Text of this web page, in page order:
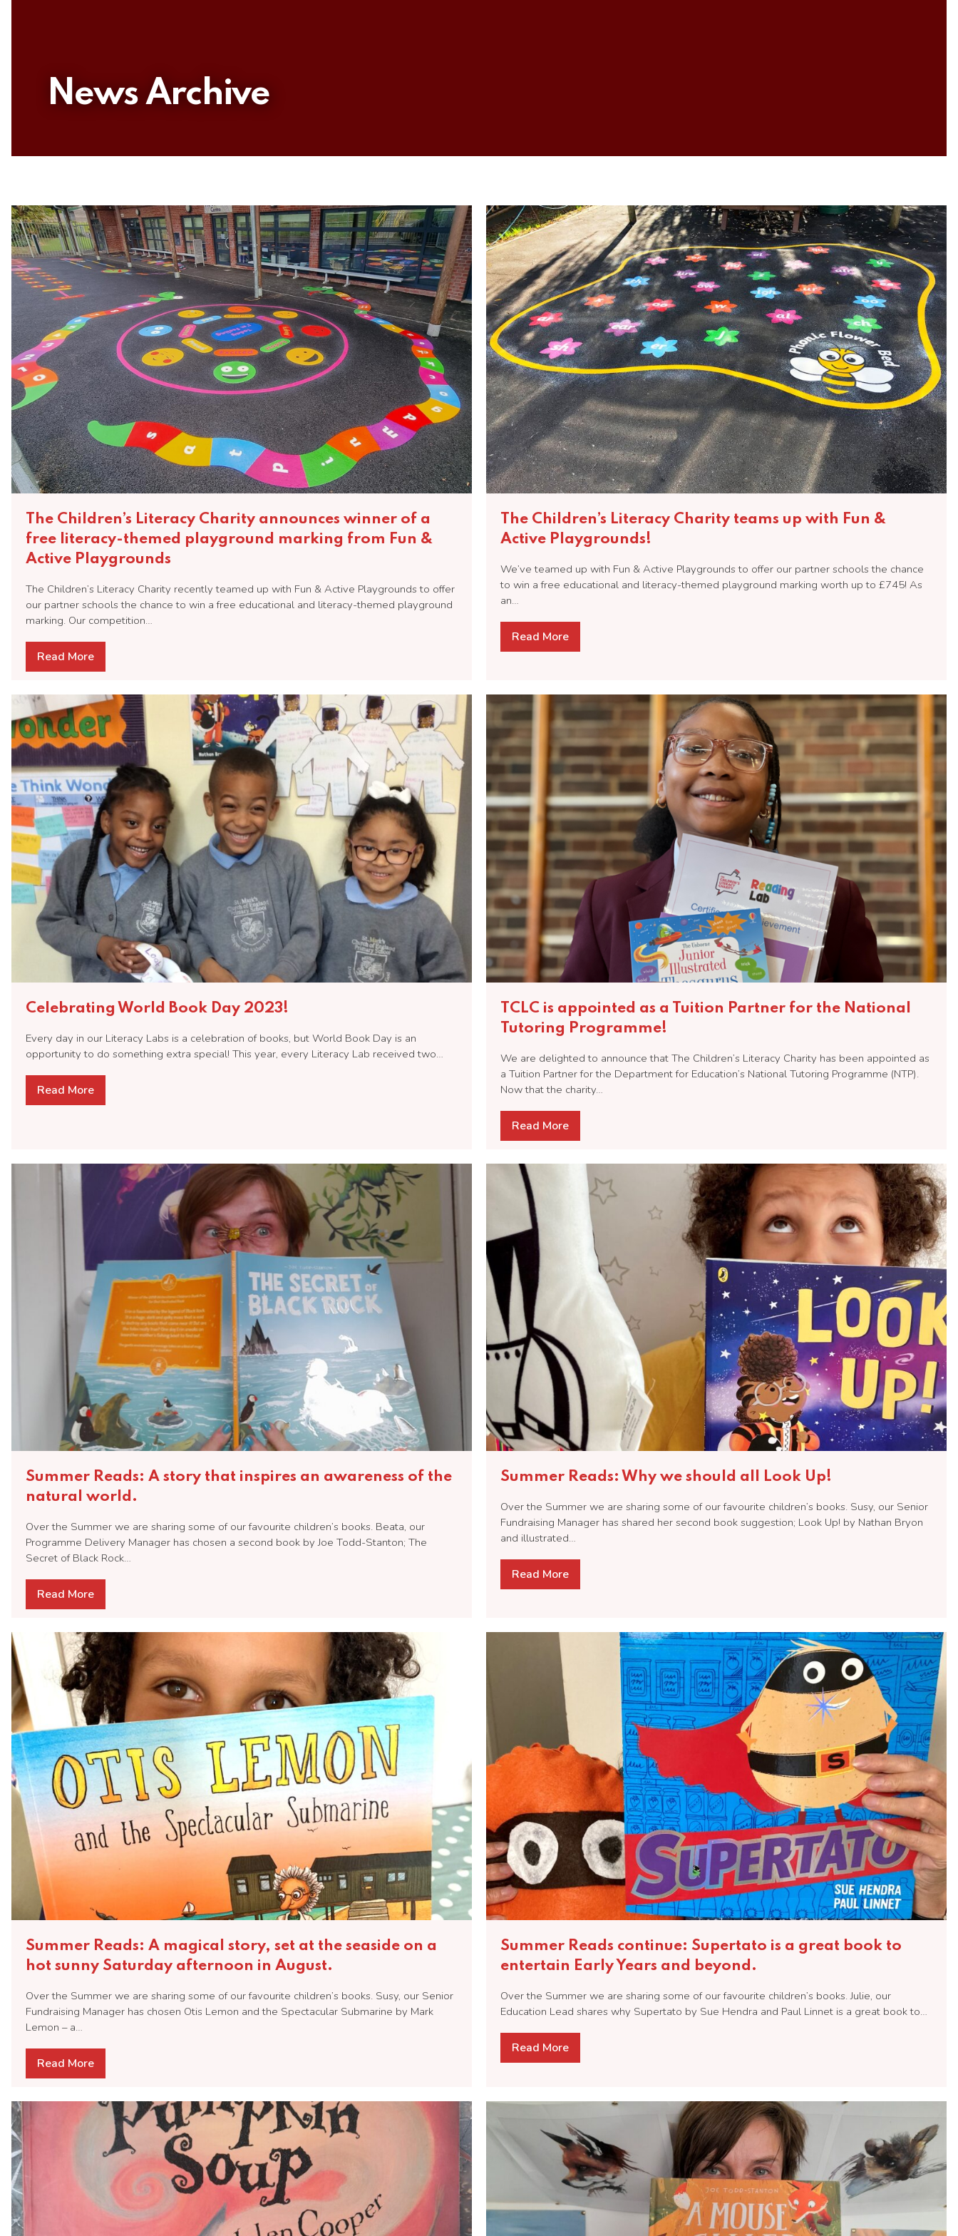
News Archive
The Children’s Literacy Charity announces winner of a
free literacy-themed playground marking from Fun &
Active Playgrounds
The Children’s Literacy Charity recently teamed up with Fun & Active Playgrounds to offer
our partner schools the chance to win a free educational and literacy-themed playground
marking. Our competition…
Read More
The Children’s Literacy Charity teams up with Fun &
Active Playgrounds!
We’ve teamed up with Fun & Active Playgrounds to offer our partner schools the chance
to win a free educational and literacy-themed playground marking worth up to £745! As
an…
Read More
Celebrating World Book Day 2023!
Every day in our Literacy Labs is a celebration of books, but World Book Day is an
opportunity to do something extra special! This year, every Literacy Lab received two…
Read More
TCLC is appointed as a Tuition Partner for the National
Tutoring Programme!
We are delighted to announce that The Children’s Literacy Charity has been appointed as
a Tuition Partner for the Department for Education’s National Tutoring Programme (NTP).
Now that the charity…
Read More
Summer Reads: A story that inspires an awareness of the
natural world.
Over the Summer we are sharing some of our favourite children’s books. Beata, our
Programme Delivery Manager has chosen a second book by Joe Todd-Stanton; The
Secret of Black Rock…
Read More
Summer Reads: Why we should all Look Up!
Over the Summer we are sharing some of our favourite children’s books. Susy, our Senior
Fundraising Manager has shared her second book suggestion; Look Up! by Nathan Bryon
and illustrated…
Read More
Summer Reads: A magical story, set at the seaside on a
hot sunny Saturday afternoon in August.
Over the Summer we are sharing some of our favourite children’s books. Susy, our Senior
Fundraising Manager has chosen Otis Lemon and the Spectacular Submarine by Mark
Lemon – a…
Read More
Summer Reads continue: Supertato is a great book to
entertain Early Years and beyond.
Over the Summer we are sharing some of our favourite children’s books. Julie, our
Education Lead shares why Supertato by Sue Hendra and Paul Linnet is a great book to…
Read More